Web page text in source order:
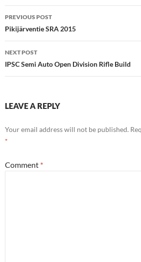
Post
navigation
PREVIOUS POST
Pikijärventie SRA 2015
NEXT POST
IPSC Semi Auto Open Division Rifle Build
LEAVE A REPLY
Your email address will not be published.
*
Comment *